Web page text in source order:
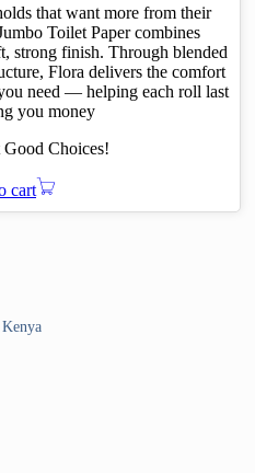
KShs 344.00.
KShs 239.00.
that want more from their
Toilet Paper combines
strong finish. Through blended
Flora delivers the comfort
need — helping each roll last
you money
Choices!
cart